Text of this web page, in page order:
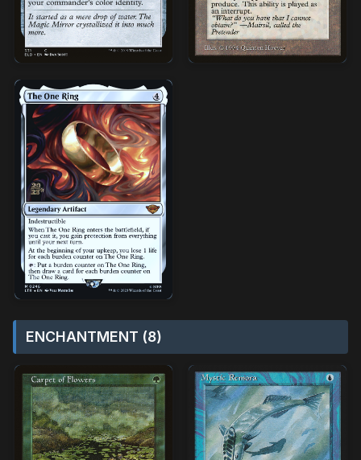
ENCHANTMENT (8)